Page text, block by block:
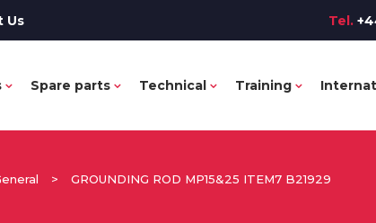
Us Tel.
Spare parts Technical Training
> GROUNDING ROD MP15&25 ITEM7 B21929